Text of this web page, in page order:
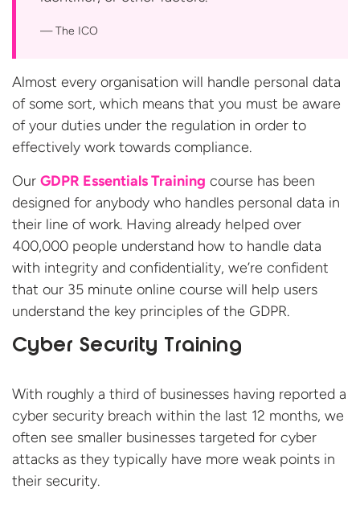
The ICO
Almost every organisation will handle personal data
of some sort, which means that you must be aware
of your duties under the regulation in order to
effectively work towards compliance.
Our GDPR Essentials Training course has been
designed for anybody who handles personal data in
their line of work. Having already helped over
400,000 people understand how to handle data
with integrity and confidentiality, we’re confident
that our 35 minute online course will help users
understand the key principles of the GDPR.
Cyber Security Training
With roughly a third of businesses having reported a
cyber security breach within the last 12 months, we
often see smaller businesses targeted for cyber
attacks as they typically have more weak points in
their security.